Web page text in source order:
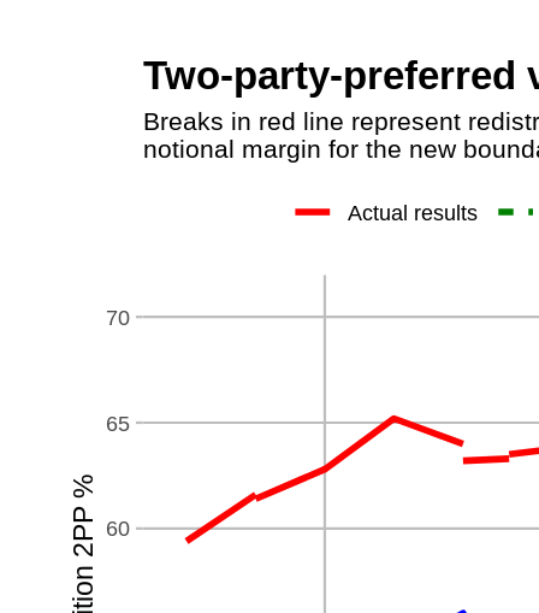
60
65
70
Actual results
Breaks in red line represent
notional margin for the new
Two-party-preferred